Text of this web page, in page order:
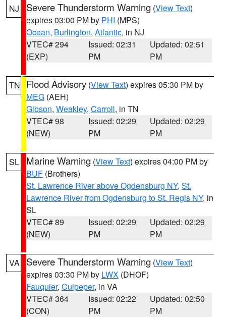
NJ Severe Thunderstorm Warning (View Text)
expires 03:00 PM by PHI (MPS)
Ocean, Burlington, Atlantic, in NJ
VTEC# 294
(EXP)
Issued: 02:31
PM
Updated: 02:51
PM
TN Flood Advisory (View Text) expires 05:30 PM by
MEG (AEH)
Gibson, Weakley, Carroll, in TN
VTEC# 98
(NEW)
Issued: 02:29
PM
Updated: 02:29
PM
SL Marine Warning (View Text) expires 04:00 PM by
BUF (Brothers)
St. Lawrence River above Ogdensburg NY, St.
Lawrence River from Ogdensburg to St. Regis NY, in
SL
VTEC# 89
(NEW)
Issued: 02:29
PM
Updated: 02:29
PM
VA Severe Thunderstorm Warning (View Text)
expires 03:30 PM by LWX (DHOF)
Fauquier, Culpeper, in VA
VTEC# 364
(CON)
Issued: 02:22
PM
Updated: 02:50
PM